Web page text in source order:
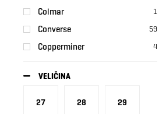
Colmar 1
Converse 59
Copperminer 4
Diadora
EA7
VELIČINA
27 28 29